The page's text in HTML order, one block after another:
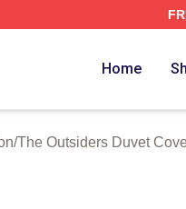
Home
/The Outsiders Duvet